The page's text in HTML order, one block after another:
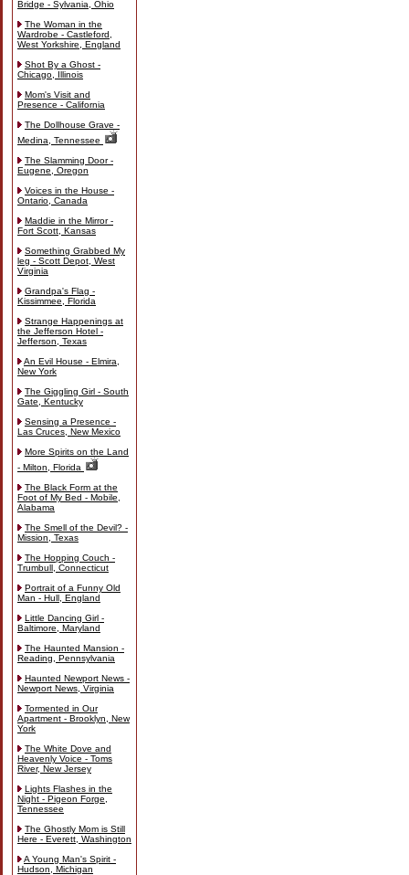
Bridge - Sylvania, Ohio
The Woman in the
Wardrobe - Castleford,
West Yorkshire, England
Shot By a Ghost -
Chicago, Illinois
Mom's Visit and
Presence - California
The Dollhouse Grave -
Medina, Tennessee
The Slamming Door -
Eugene, Oregon
Voices in the House -
Ontario, Canada
Maddie in the Mirror -
Fort Scott, Kansas
Something Grabbed My
leg - Scott Depot, West
Virginia
Grandpa's Flag -
Kissimmee, Florida
Strange Happenings at
the Jefferson Hotel -
Jefferson, Texas
An Evil House - Elmira,
New York
The Giggling Girl - South
Gate, Kentucky
Sensing a Presence -
Las Cruces, New Mexico
More Spirits on the Land
- Milton, Florida
The Black Form at the
Foot of My Bed - Mobile,
Alabama
The Smell of the Devil? -
Mission, Texas
The Hopping Couch -
Trumbull, Connecticut
Portrait of a Funny Old
Man - Hull, England
Little Dancing Girl -
Baltimore, Maryland
The Haunted Mansion -
Reading, Pennsylvania
Haunted Newport News -
Newport News, Virginia
Tormented in Our
Apartment - Brooklyn, New
York
The White Dove and
Heavenly Voice - Toms
River, New Jersey
Lights Flashes in the
Night - Pigeon Forge,
Tennessee
The Ghostly Mom is Still
Here - Everett, Washington
A Young Man's Spirit -
Hudson, Michigan